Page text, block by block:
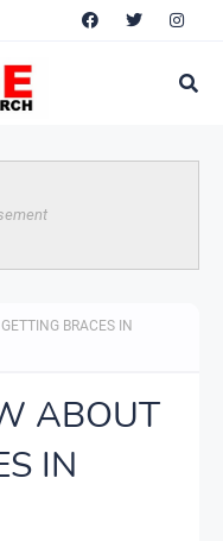
BRACES IN
ABOUT
IN